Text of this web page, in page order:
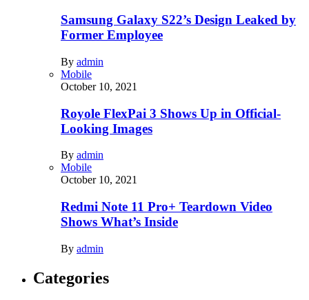
Samsung Galaxy S22’s Design Leaked by
Former Employee
By admin
Mobile
October 10, 2021
Royole FlexPai 3 Shows Up in Official-
Looking Images
By admin
Mobile
October 10, 2021
Redmi Note 11 Pro+ Teardown Video
Shows What’s Inside
By admin
Categories